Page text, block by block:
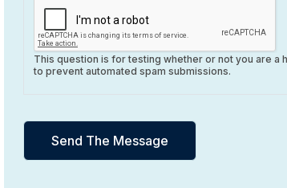
This question is for testing whether or not you are a
to prevent automated spam submissions.